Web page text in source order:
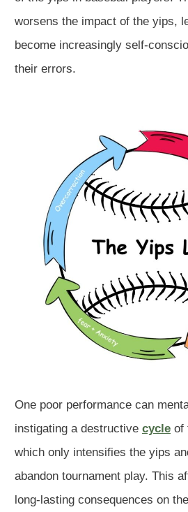
worsens the impact of the yips,
become increasingly self-
their errors.
One poor performance can
instigating a destructive cycle of
which only intensifies the yips
abandon tournament play. This
long-lasting consequences on